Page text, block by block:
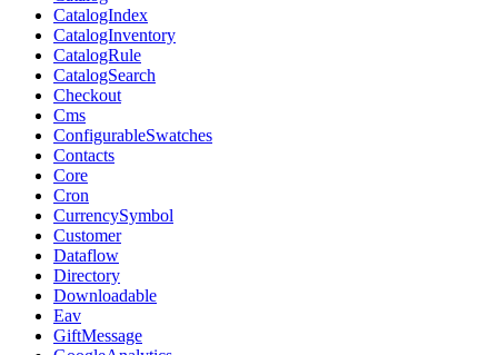
CatalogIndex
CatalogInventory
CatalogRule
CatalogSearch
Checkout
Cms
ConfigurableSwatches
Contacts
Core
Cron
CurrencySymbol
Customer
Dataflow
Directory
Downloadable
Eav
GiftMessage